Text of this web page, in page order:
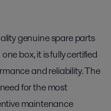
genuine spare parts
box, it is fully certified
and reliability. The
for the most
maintenance